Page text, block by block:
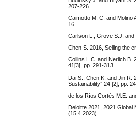
207-226.
Caimotto M. C. and Molino
16.
Carlson L., Grove S.J. and
Collins L.C. and Nerlich B.
41[3], pp. 291-313.
Dai S., Chen K. and Jin R.
Sustainability” 24 [2], pp.
de los Ríos Cortès M.E.
Deloitte 2021, 2021
(15.4.2023).